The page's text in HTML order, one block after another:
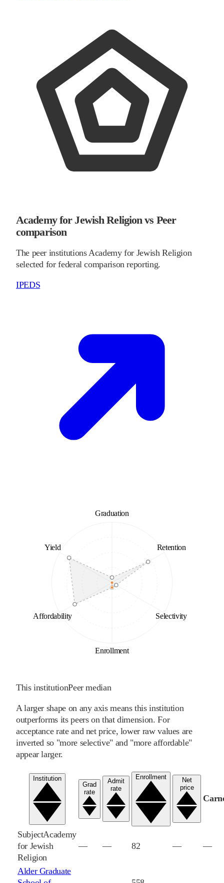
Academy for Jewish Religion vs Peer
comparison
The peer institutions Academy for Jewish Religion
selected for federal comparison reporting.
IPEDS
Graduation
Retention
Selectivity
Enrollment
Affordability
Yield
This institutionPeer median
A larger shape on any axis means this institution
outperforms its peers on that dimension. For
acceptance rate and net price, lower raw values are
inverted so "more selective" and "more affordable"
appear larger.
Institution
Grad
rate
Admit
rate
Enrollment
Net
price
SubjectAcademy
for Jewish
Religion
— — 82 — —
Alder Graduate